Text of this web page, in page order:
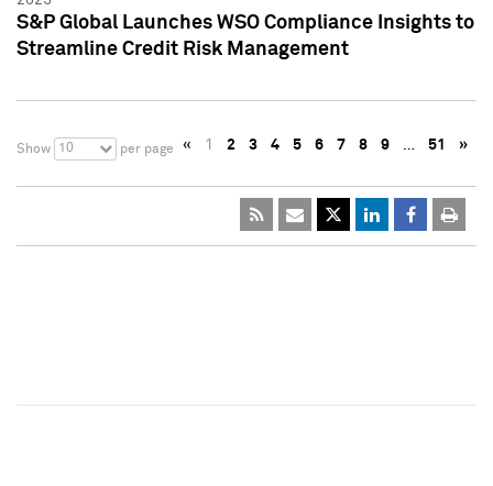
S&P Global Launches WSO Compliance Insights to
Streamline Credit Risk Management
Show 10 per page « 1 2 3 4 5 6 7 8 9 … 51 »